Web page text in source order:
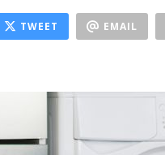
TWEET EMAIL